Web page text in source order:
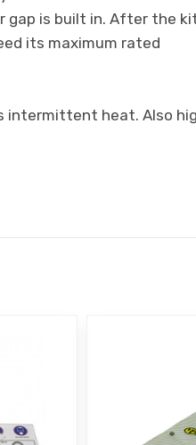
gap is built in. After the
its maximum rated
intermittent heat. Also